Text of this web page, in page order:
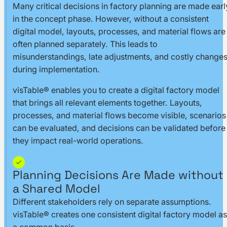
Many critical decisions in factory planning are made
in the concept phase. However, without a consistent
digital model, layouts, processes, and material flows are
often planned separately. This leads to
misunderstandings, late adjustments, and costly changes
during implementation.
visTable® enables you to create a digital factory model
that brings all relevant elements together. Layouts,
processes, and material flows become visible, scenarios
can be evaluated, and decisions can be validated before
they impact real-world operations.
Planning Decisions Are Made without
a Shared Model
Different stakeholders rely on separate assumptions.
visTable® creates one consistent digital factory model as